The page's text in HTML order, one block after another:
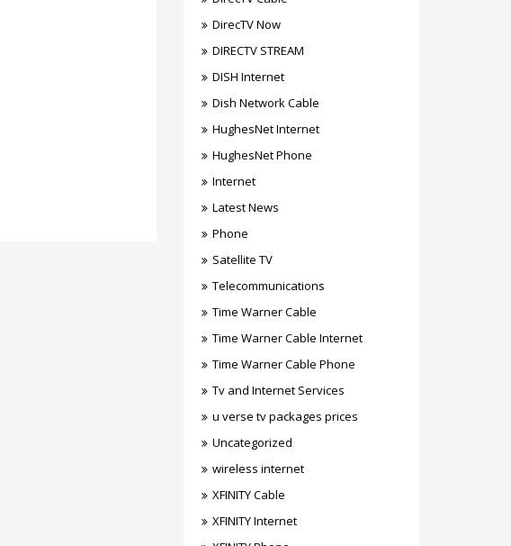
DirecTV Now
DIRECTV STREAM
DISH Internet
Dish Network Cable
HughesNet Internet
HughesNet Phone
Internet
Latest News
Phone
Satellite TV
Telecommunications
Time Warner Cable
Time Warner Cable Internet
Time Warner Cable Phone
Tv and Internet Services
u verse tv packages prices
Uncategorized
wireless internet
XFINITY Cable
XFINITY Internet